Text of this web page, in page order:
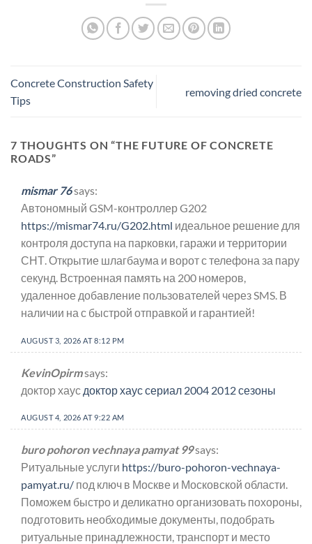
Concrete Construction Safety
Tips
removing dried concrete
7 THOUGHTS ON “THE FUTURE OF CONCRETE
ROADS”
mismar 76says:
Автономный GSM-контроллер G202
https://mismar74.ru/G202.html идеальное решение для
контроля доступа на парковки, гаражи и территории
СНТ. Открытие шлагбаума и ворот с телефона за пару
секунд. Встроенная память на 200 номеров,
удаленное добавление пользователей через SMS. В
наличии на с быстрой отправкой и гарантией!
AUGUST 3, 2026 AT 8:12 PM
KevinOpirmsays:
доктор хаус доктор хаус сериал 2004 2012 сезоны
AUGUST 4, 2026 AT 9:22 AM
buro pohoron vechnaya pamyat 99says:
Ритуальные услуги https://buro-pohoron-vechnaya-
pamyat.ru/ под ключ в Москве и Московской области.
Поможем быстро и деликатно организовать похороны,
подготовить необходимые документы, подобрать
ритуальные принадлежности, транспорт и место